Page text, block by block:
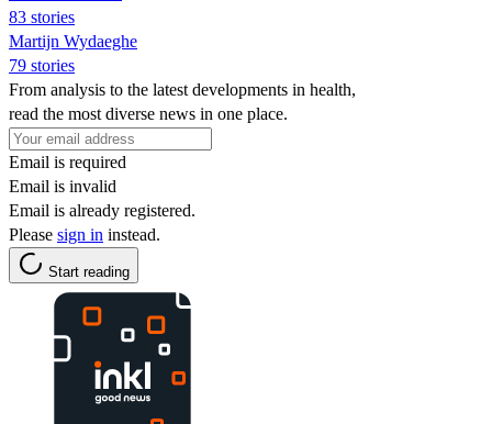
83 stories
Martijn Wydaeghe
79 stories
From analysis to the latest developments in health,
read the most diverse news in one place.
Email is required
Email is invalid
Email is already registered.
Please sign in instead.
Start reading